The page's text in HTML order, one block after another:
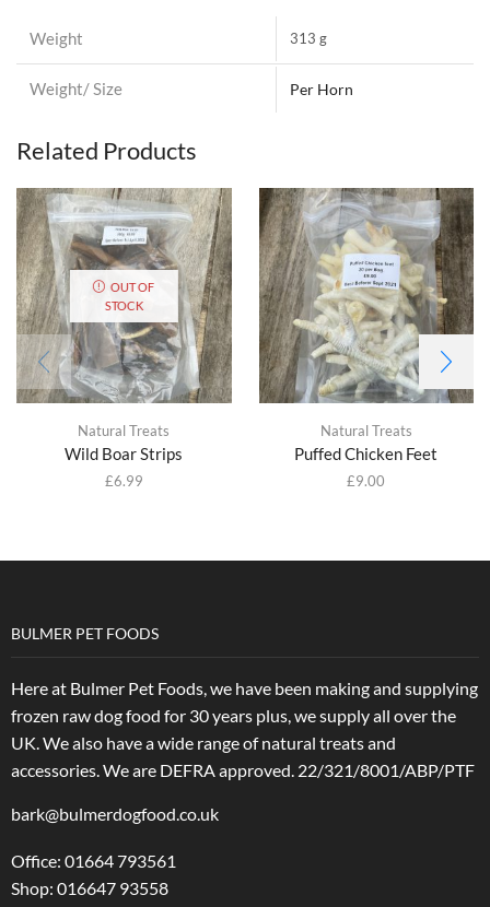
Weight 313 g
Weight/ Size Per Horn
Related Products
OUT OF
STOCK
Natural Treats
Wild Boar Strips
£6.99
Natural Treats
Puffed Chicken Feet
£9.00
BULMER PET FOODS
Here at Bulmer Pet Foods, we have been making and supplying
frozen raw dog food for 30 years plus, we supply all over the
UK. We also have a wide range of natural treats and
accessories. We are DEFRA approved. 22/321/8001/ABP/PTF
bark@bulmerdogfood.co.uk
Office: 01664 793561
Shop: 016647 93558